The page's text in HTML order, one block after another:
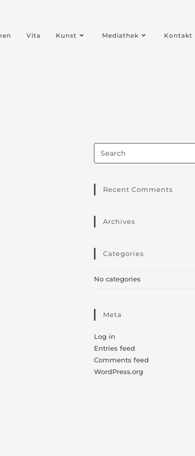
Vita Kunst Mediathek Kontakt
Recent Comments
Archives
Categories
No categories
Meta
Log in
Entries feed
Comments feed
WordPress.org